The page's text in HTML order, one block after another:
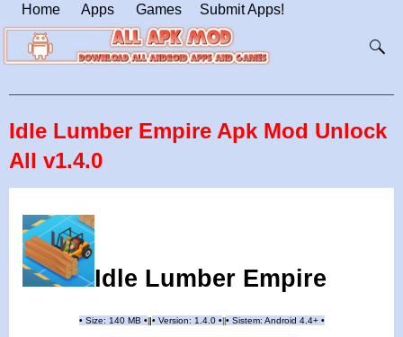
Home Apps Games Submit Apps!
Idle Lumber Empire Apk Mod Unlock
All v1.4.0
Idle Lumber Empire
•Size: 140 MB •| •Version: 1.4.0 •|| • Sistem: Android 4.4+ •